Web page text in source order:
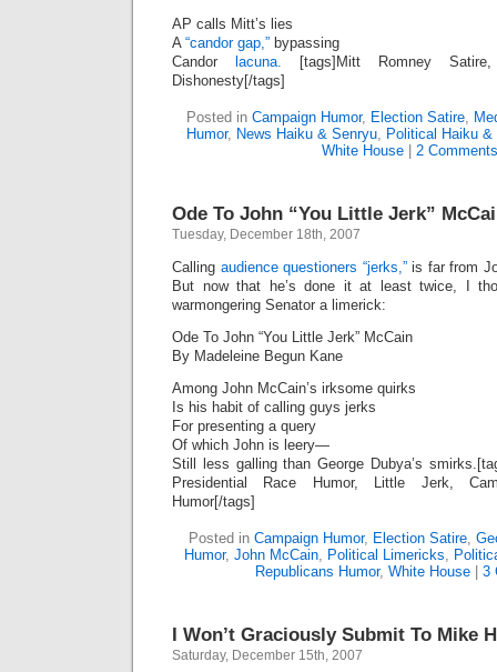
AP calls Mitt’s lies
A “candor gap,” bypassing
Candor
lacuna. [tags]Mitt Romney
Dishonesty[/tags]
Posted in Campaign Humor, Election Satire,
Humor, News Haiku & Senryu, Political Haiku &
White House
2
Ode To John “You Little Jerk”
Tuesday, December 18th, 2007
Calling audience questioners “jerks,”is far from
But now that he’s done it at least twice, I
warmongering Senator a limerick:
Ode To John “You Little Jerk” McCain
By Madeleine Begun Kane
Among John McCain’s irksome quirks
Is his habit of calling guys jerks
For presenting a query
Of which John is leery—
Still less galling than George Dubya’s
Presidential Race Humor, Little Jerk,
Humor[/tags]
Posted in Campaign Humor, Election Satire,
Humor, John McCain, Political Limericks,
Republicans Humor, White House 3
I Won’t Graciously Submit To Mike
Saturday, December 15th, 2007